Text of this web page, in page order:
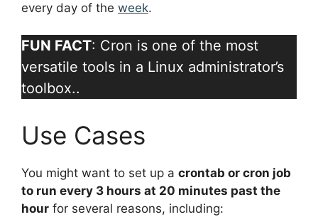
every day of the week.
FUN FACT: Cron is one of the most
versatile tools in a Linux administrator’s
toolbox..
Use Cases
You might want to set up a crontab or cron job
to run every 3 hours at 20 minutes past the
hour for several reasons, including: